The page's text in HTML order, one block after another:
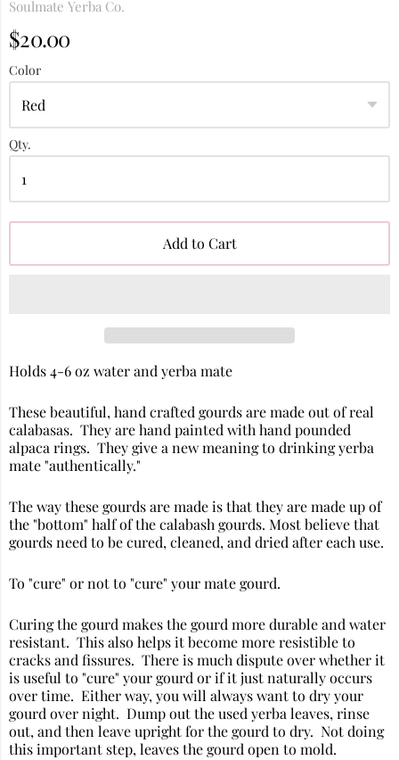
Soulmate Yerba Co.
$20.00
Color
Qty.
Add to Cart
Holds 4-6 oz water and yerba mate
These beautiful, hand crafted gourds are made out of real
calabasas. They are hand painted with hand pounded
alpaca rings. They give a new meaning to drinking yerba
mate "authentically."
The way these gourds are made is that they are made up of
the "bottom" half of the calabash gourds. Most believe that
gourds need to be cured, cleaned, and dried after each use.
To "cure" or not to "cure" your mate gourd.
Curing the gourd makes the gourd more durable and water
resistant. This also helps it become more resistible to
cracks and fissures. There is much dispute over whether it
is useful to "cure" your gourd or if it just naturally occurs
over time. Either way, you will always want to dry your
gourd over night. Dump out the used yerba leaves, rinse
out, and then leave upright for the gourd to dry. Not doing
this important step, leaves the gourd open to mold.